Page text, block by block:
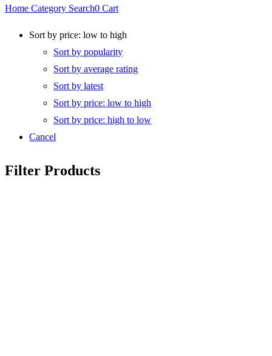
Home Category Search0 Cart
Sort by price: low to high
Sort by popularity
Sort by average rating
Sort by latest
Sort by price: low to high
Sort by price: high to low
Cancel
Filter Products